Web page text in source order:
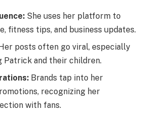
She uses her platform to
fitness tips, and business updates.
posts often go viral, especially
Patrick and their children.
Brands tap into her
recognizing her
with fans.